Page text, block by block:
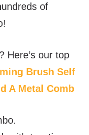
of
Here’s our top
Brush Self
A Metal Comb